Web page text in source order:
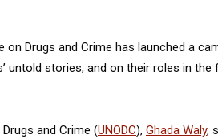
on Drugs and Crime has launched a
untold stories, and on their roles in the
and Crime (UNODC), Ghada Waly,